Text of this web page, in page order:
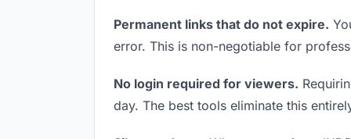
Permanent links that do not expire.
error. This is non-negotiable for
No login required for viewers.
day. The best tools eliminate this